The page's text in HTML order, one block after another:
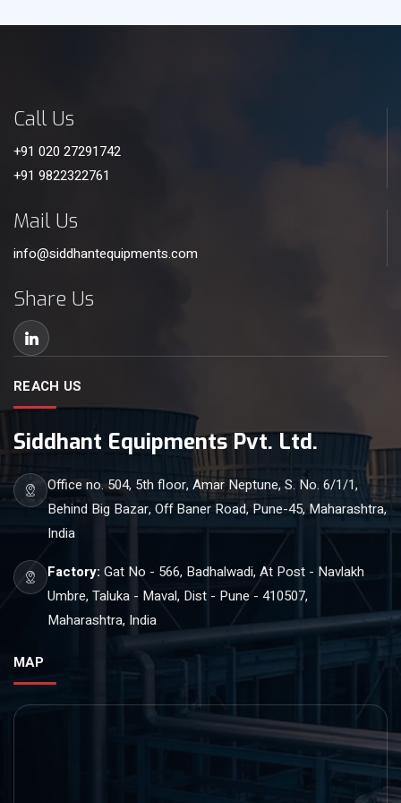
Call Us
+91 020 27291742
+91 9822322761
Mail Us
info@siddhantequipments.com
Share Us
REACH US
Siddhant Equipments Pvt. Ltd.
Office no. 504, 5th floor, Amar Neptune, S. No. 6/1/1,
Behind Big Bazar, Off Baner Road, Pune-45, Maharashtra,
India
Factory: Gat No - 566, Badhalwadi, At Post - Navlakh
Umbre, Taluka - Maval, Dist - Pune - 410507,
Maharashtra, India
MAP